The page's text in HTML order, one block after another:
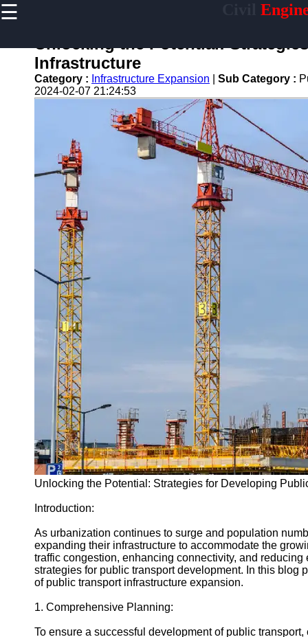
☰
Home
Sustainable
Development
Practices
Implementation
Population
Density
Land Use
Optimization
Densification
Engineering
Projects
Smart City
Planning
Tall Building
Design
Earthquake
Resistant
Structures
Socials
Facebook
Instagram
Twitter
Telegram
Help &
Unlocking the Potential:
Infrastructure
Category : Infrastructure Expansion Sub Category :
2024-02-07 21:24:53
Unlocking the Potential: Strategies for Developing
Introduction:
As urbanization continues to surge and population
expanding their infrastructure to accommodate the
traffic congestion, enhancing connectivity, and
strategies for public transport development. In this
of public transport infrastructure expansion.
1. Comprehensive Planning:
To ensure a successful development of public